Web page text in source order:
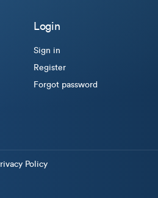
Login
Sign in
Register
Forgot password
Policy